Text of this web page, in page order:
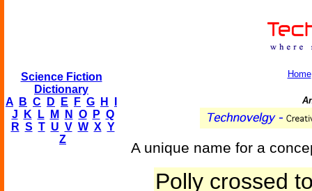
Science Fiction
Dictionary
A
B C D E F G H
J
K L M N O P Q
R S T U V W X Y
Z
Home
A unique name for a
Polly crossed